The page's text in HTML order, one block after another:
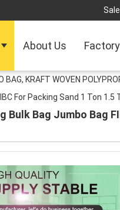
About Us
BAG, KRAFT WOVEN
For Packing Sand 1 Ton 1.5
Bulk Bag Jumbo Bag